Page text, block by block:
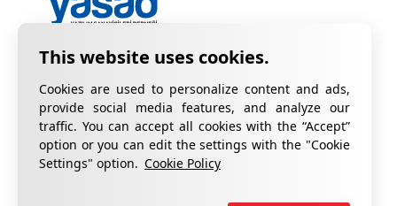
Cookies are used to personalize content and ads,
provide social media features, and analyze our
traffic. You can accept all cookies with the “Accept”
option or you can edit the settings with the "Cookie
Settings" option. Cookie Policy
Privacy Policy
Information on KVKK